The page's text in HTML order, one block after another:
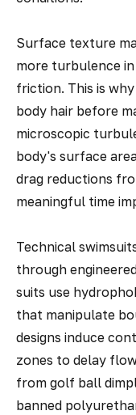
Surface texture
more turbulence
friction. This is
body hair before
microscopic
body's surface
drag reductions
meaningful time
Technical
through
suits use
that manipulate
designs induce
zones to delay
from golf ball
banned